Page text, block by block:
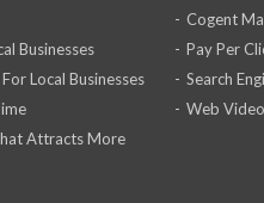
Cogent
Businesses
Pay Per
Local Businesses
Search
Web Video
Attracts More